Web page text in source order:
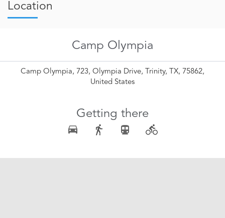
Location
Camp Olympia
Camp Olympia, 723, Olympia Drive, Trinity, TX, 75862,
United States
Getting there